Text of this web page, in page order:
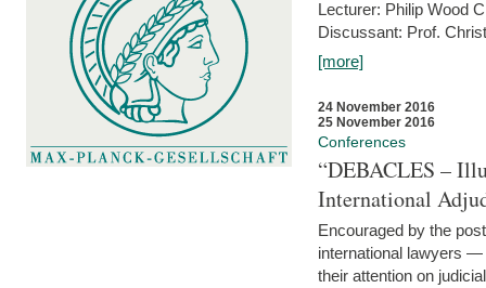
Lecturer: Philip Wood
Discussant: Prof.
[more]
24 November 2016
25 November 2016
Conferences
“DEBACLES –
International
Encouraged by the
international lawyers
their attention on